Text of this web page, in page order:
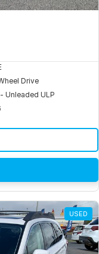
Drive
Unleaded ULP
USED